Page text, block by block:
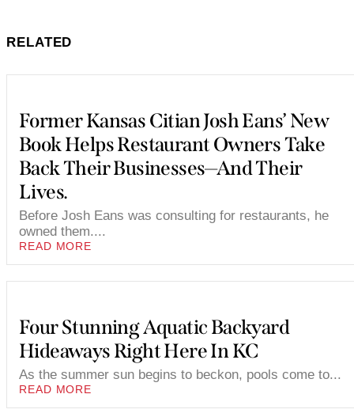
RELATED
Former Kansas Citian Josh Eans’ New
Book Helps Restaurant Owners Take
Back Their Businesses—And Their
Lives.
Before Josh Eans was consulting for restaurants, he
owned them....
READ MORE
Four Stunning Aquatic Backyard
Hideaways Right Here In KC
As the summer sun begins to beckon, pools come to...
READ MORE